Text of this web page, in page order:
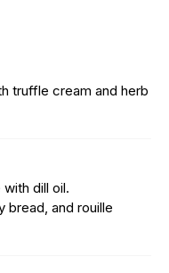
truffle cream and herb
dill oil.
bread, and rouille